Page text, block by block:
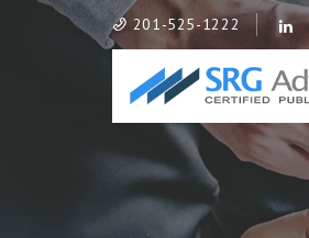
201-525-1222